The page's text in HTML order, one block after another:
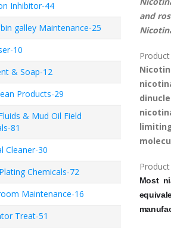
Inhibitor-44
galley Maintenance-25
10
& Soap-12
Products-29
& Mud Oil Field
81
Cleaner-30
Chemicals-72
Maintenance-16
Treat-51
and
Most